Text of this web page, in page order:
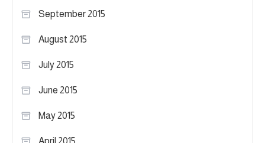
September 2015
August 2015
July 2015
June 2015
May 2015
April 2015